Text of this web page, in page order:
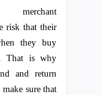
merchant
risk that their
they buy
That is why
and return
sure that